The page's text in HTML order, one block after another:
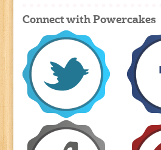
Connect with Powercakes